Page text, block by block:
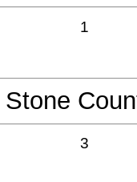
1
Stone
3